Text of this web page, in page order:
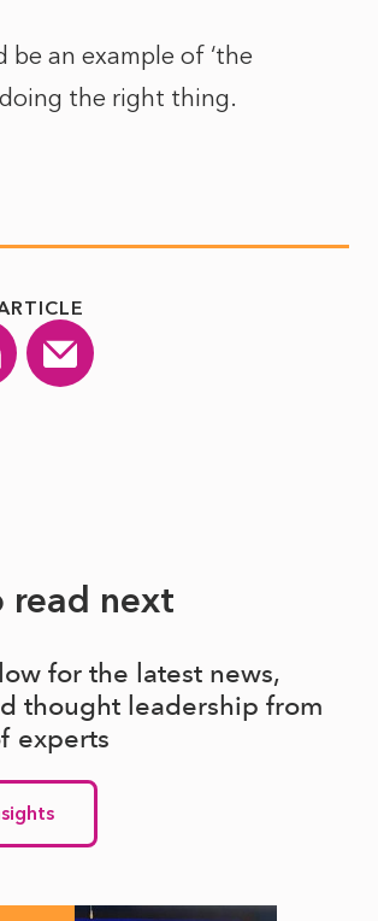
be an example of ‘the
the right thing.
read next
for the latest news,
thought leadership from
experts